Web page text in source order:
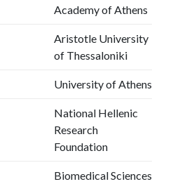
Academy of Athens
Aristotle University
of Thessaloniki
University of Athens
National Hellenic
Research
Foundation
Biomedical Sciences